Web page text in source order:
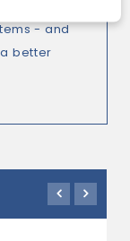
- and
better